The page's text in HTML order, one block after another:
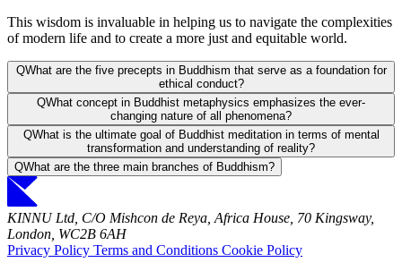
This wisdom is invaluable in helping us to navigate the complexities
of modern life and to create a more just and equitable world.
QWhat are the five precepts in Buddhism that serve as a foundation for
ethical conduct?
QWhat concept in Buddhist metaphysics emphasizes the ever-
changing nature of all phenomena?
QWhat is the ultimate goal of Buddhist meditation in terms of mental
transformation and understanding of reality?
QWhat are the three main branches of Buddhism?
KINNU Ltd, C/O Mishcon de Reya, Africa House, 70 Kingsway,
London, WC2B 6AH
Privacy Policy Terms and Conditions Cookie Policy